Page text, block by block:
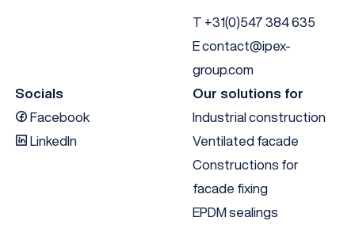
T +31(0)547 384 635
Econtact@ipex-
group.com
Socials
Facebook
LinkedIn
Our solutions for
Industrial construction
Ventilated facade
Constructions for
facade fixing
EPDM sealings